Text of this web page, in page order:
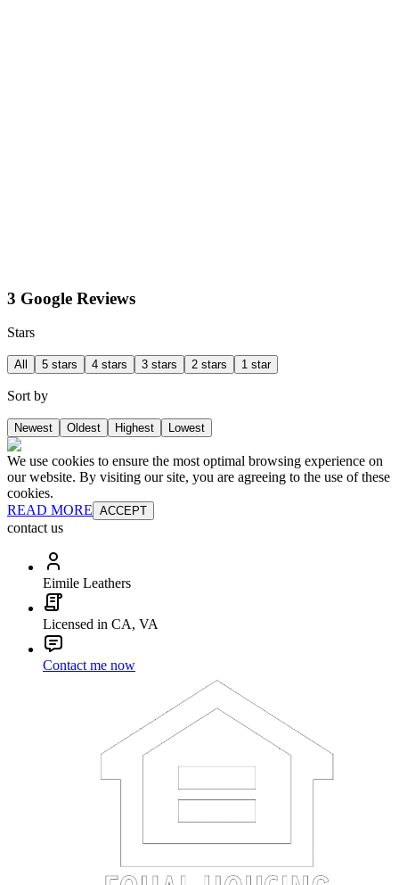
3 Google Reviews
Stars
All 5 stars 4 stars 3 stars 2 stars 1 star
Sort by
Newest Oldest Highest Lowest
We use cookies to ensure the most optimal browsing experience on
our website. By visiting our site, you are agreeing to the use of these
cookies.
READ MORE ACCEPT
contact us
Eimile Leathers
Licensed in CA, VA
Contact me now